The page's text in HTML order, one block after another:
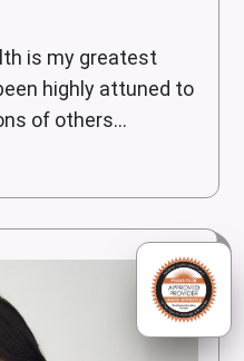
is my greatest
highly attuned to
of others...